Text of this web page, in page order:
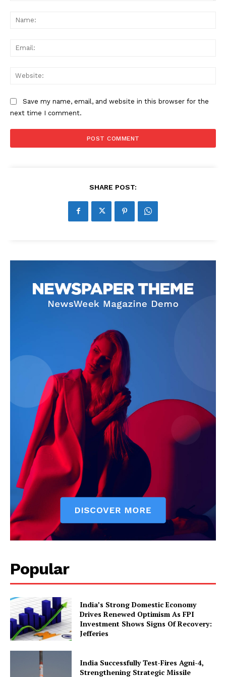
Save my name, email, and website in this browser for the
next time I comment.
SHARE POST:
Popular
India’s Strong Domestic Economy
Drives Renewed Optimism As FPI
Investment Shows Signs Of Recovery:
Jefferies
India Successfully Test-Fires Agni-4,
Strengthening Strategic Missile